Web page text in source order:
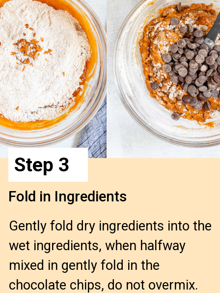
Gently fold dry ingredients into the
wet ingredients, when halfway
mixed in gently fold in the
chocolate chips, do not overmix.
Fold in Ingredients
Step 3